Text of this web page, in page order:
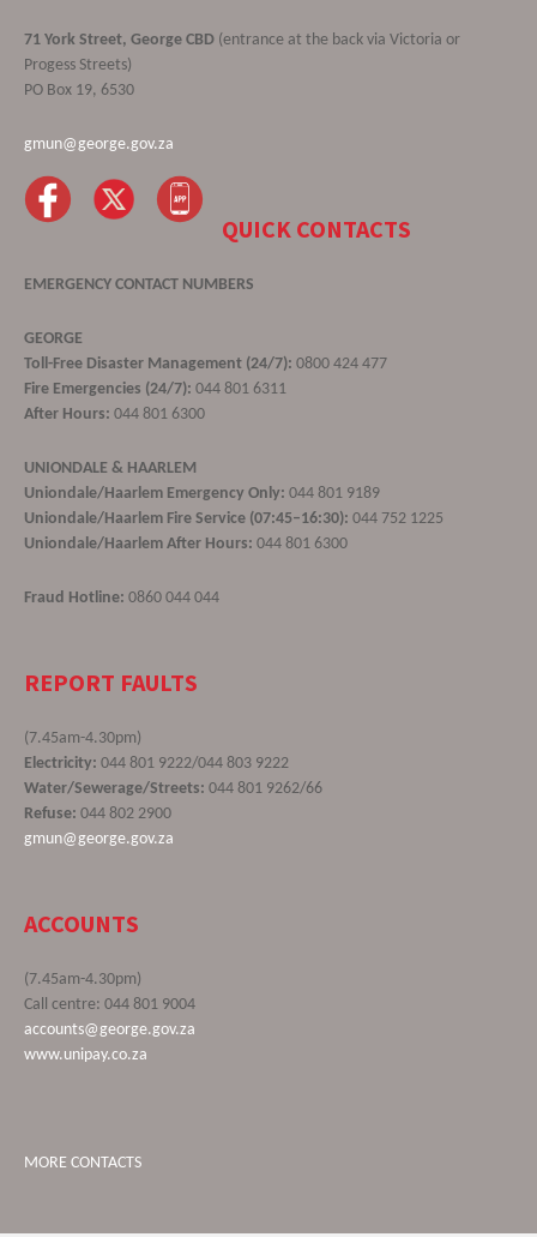
71 York Street, George CBD (entrance at the back via Victoria or
Progess Streets)
PO Box 19, 6530
gmun@george.gov.za
QUICK CONTACTS
EMERGENCY CONTACT NUMBERS
GEORGE
Toll-Free Disaster Management (24/7): 0800 424 477
Fire Emergencies (24/7): 044 801 6311
After Hours: 044 801 6300
UNIONDALE & HAARLEM
Uniondale/Haarlem Emergency Only: 044 801 9189
Uniondale/Haarlem Fire Service (07:45–16:30): 044 752 1225
Uniondale/Haarlem After Hours: 044 801 6300
Fraud Hotline: 0860 044 044
REPORT FAULTS
(7.45am-4.30pm)
Electricity: 044 801 9222/044 803 9222
Water/Sewerage/Streets: 044 801 9262/66
Refuse: 044 802 2900
gmun@george.gov.za
ACCOUNTS
(7.45am-4.30pm)
Call centre: 044 801 9004
accounts@george.gov.za
www.unipay.co.za
MORE CONTACTS